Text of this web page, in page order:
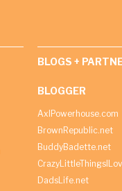
BLOGS +
BLOGGER
AxlPowerhouse.com
BrownRepublic.net
BuddyBadette.net
DadsLife.net